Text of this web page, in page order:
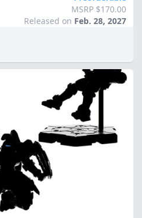
MSRP $170.00
Released on Feb. 28, 2027